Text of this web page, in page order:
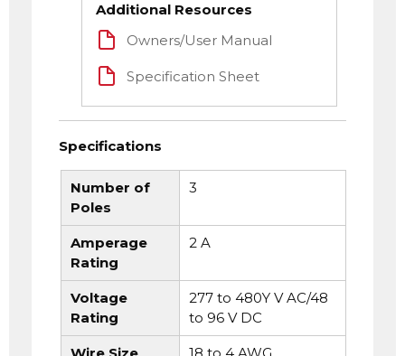
Additional Resources
Owners/User Manual
Specification Sheet
Specifications
Number of
Poles
3
Amperage
Rating
2 A
Voltage
Rating
277 to 480Y V AC/48
to 96 V DC